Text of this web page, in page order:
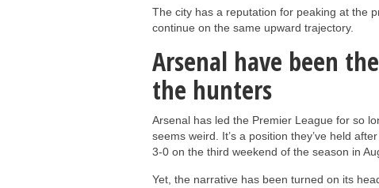
The city has a reputation for peaking at the
continue on the same upward trajectory.
Arsenal have been
the hunters
Arsenal has led the Premier League for so
seems weird. It’s a position they’ve held
3-0 on the third weekend of the season in
Yet, the narrative has been turned on its